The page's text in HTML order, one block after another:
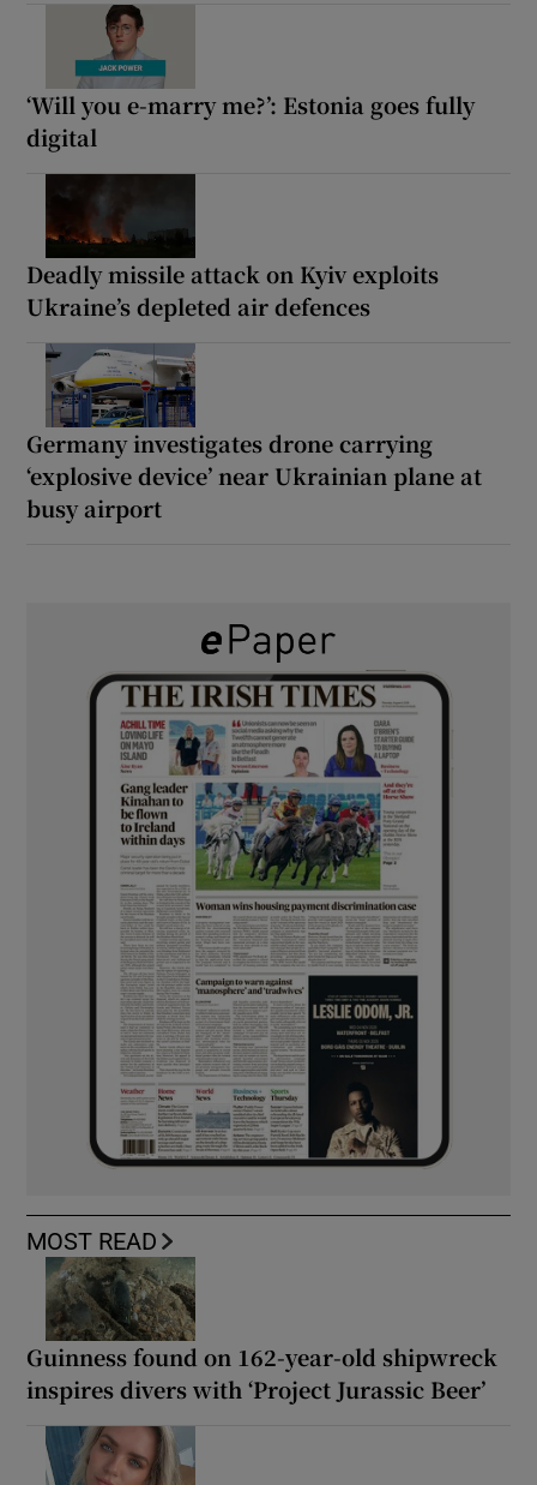
‘Will you e-marry me?’: Estonia goes fully
digital
Deadly missile attack on Kyiv exploits
Ukraine’s depleted air defences
Germany investigates drone carrying
‘explosive device’ near Ukrainian plane at
busy airport
MOST READ
Guinness found on 162-year-old shipwreck
inspires divers with ‘Project Jurassic Beer’